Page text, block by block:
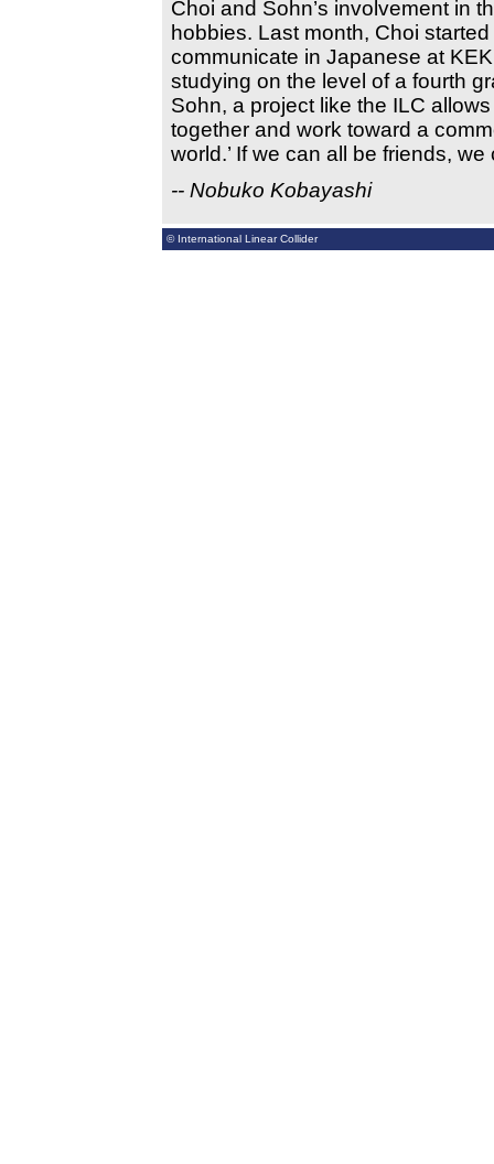
Choi and Sohn’s involvement in
hobbies. Last month, Choi
communicate in Japanese at
studying on the level of a fourth
Sohn, a project like the ILC
together and work toward a
world.’ If we can all be friends,
-- Nobuko Kobayashi
© International Linear Collider